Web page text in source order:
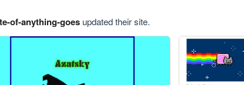
of-anything-goesupdated their site.